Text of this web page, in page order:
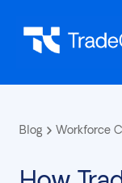
Blog Workforce